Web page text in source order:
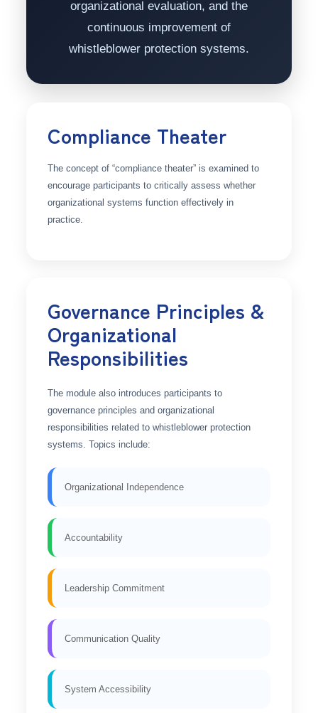
organizational evaluation, and the
continuous improvement of
whistleblower protection systems.
Compliance Theater
The concept of “compliance theater” is examined to
encourage participants to critically assess whether
organizational systems function effectively in
practice.
Governance Principles &
Organizational
Responsibilities
The module also introduces participants to
governance principles and organizational
responsibilities related to whistleblower protection
systems. Topics include:
Organizational Independence
Accountability
Leadership Commitment
Communication Quality
System Accessibility